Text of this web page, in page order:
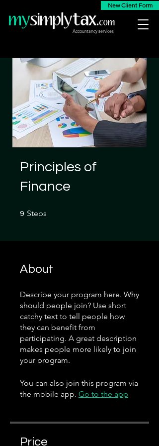
Accountancy services
New Client Form
Principles of
Finance
9 Steps
About
Describe your program here. Why
should people join? Use short
catchy text to tell people how
they can benefit from
participating. A great description
makes people more likely to join
your program.
You can also join this program via
the mobile app. Go to the app
Price